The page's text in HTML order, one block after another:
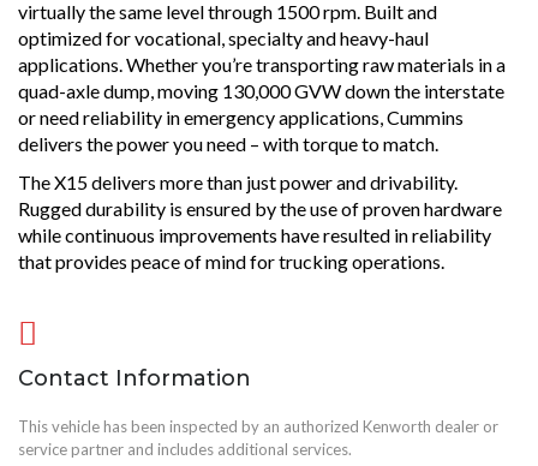
virtually the same level through 1500 rpm. Built and
optimized for vocational, specialty and heavy-haul
applications. Whether you’re transporting raw materials in a
quad-axle dump, moving 130,000 GVW down the interstate
or need reliability in emergency applications, Cummins
delivers the power you need – with torque to match.
The X15 delivers more than just power and drivability.
Rugged durability is ensured by the use of proven hardware
while continuous improvements have resulted in reliability
that provides peace of mind for trucking operations.
Contact Information
This vehicle has been inspected by an authorized Kenworth dealer or
service partner and includes additional services.